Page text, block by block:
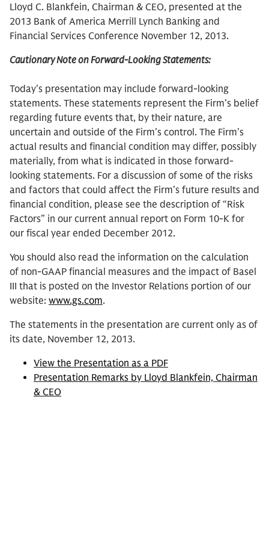
Lloyd C. Blankfein, Chairman & CEO, presented at the
2013 Bank of America Merrill Lynch Banking and
Financial Services Conference November 12, 2013.
Cautionary Note on Forward-Looking Statements:
Today’s presentation may include forward-looking
statements. These statements represent the Firm’s belief
regarding future events that, by their nature, are
uncertain and outside of the Firm’s control. The Firm’s
actual results and financial condition may differ, possibly
materially, from what is indicated in those forward-
looking statements. For a discussion of some of the risks
and factors that could affect the Firm’s future results and
financial condition, please see the description of “Risk
Factors” in our current annual report on Form 10-K for
our fiscal year ended December 2012.
You should also read the information on the calculation
of non-GAAP financial measures and the impact of Basel
III that is posted on the Investor Relations portion of our
website: www.gs.com.
The statements in the presentation are current only as of
its date, November 12, 2013.
View the Presentation as a PDF
Presentation Remarks by Lloyd Blankfein, Chairman
& CEO